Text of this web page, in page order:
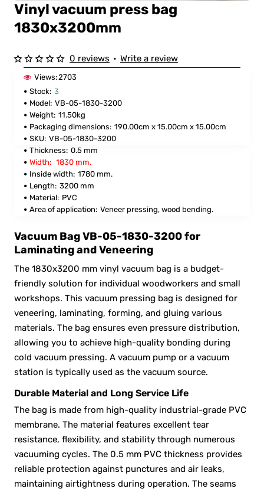
Vinyl vacuum press bag
1830x3200mm
Stock: 3
Model: VB-05-1830-3200
Weight: 11.50kg
Packaging dimensions: 190.00cm x 15.00cm x 15.00cm
SKU: VB-05-1830-3200
Views:2703
0 reviews • Write a review
Thickness: 0.5 mm
Width: 1830 mm.
Inside width: 1780 mm.
Length: 3200 mm
Material: PVC
Area of application: Veneer pressing, wood bending.
Vacuum Bag VB-05-1830-3200 for
Laminating and Veneering
The 1830x3200 mm vinyl vacuum bag is a budget-
friendly solution for individual woodworkers and small
workshops. This vacuum pressing bag is designed for
veneering, laminating, forming, and gluing various
materials. The bag ensures even pressure distribution,
allowing you to achieve high-quality bonding during
cold vacuum pressing. A vacuum pump or a vacuum
station is typically used as the vacuum source.
Durable Material and Long Service Life
The bag is made from high-quality industrial-grade PVC
membrane. The material features excellent tear
resistance, flexibility, and stability through numerous
vacuuming cycles. The 0.5 mm PVC thickness provides
reliable protection against punctures and air leaks,
maintaining airtightness during operation. The seams